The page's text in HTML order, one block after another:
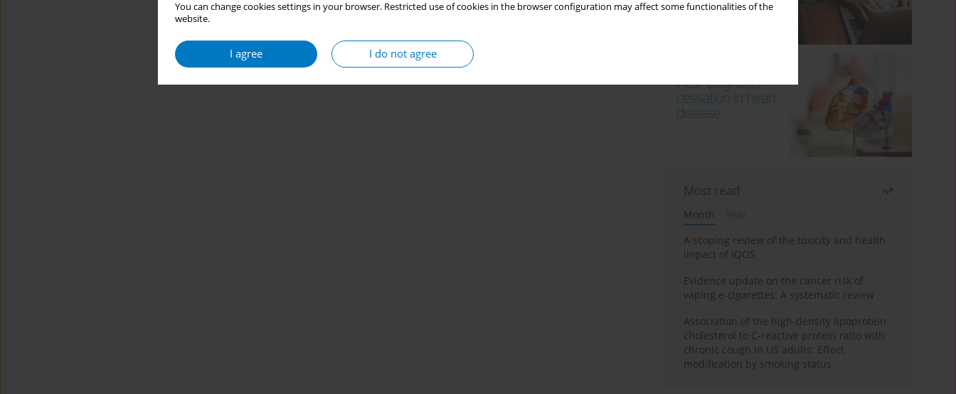
You can change cookies settings in your browser. Restricted use of cookies in the browser configuration may affect some functionalities of the
website.
I agree I do not agree
Most read
Month
Year
A scoping review of the toxicity and health
impact of IQOS
Evidence update on the cancer risk of
vaping e-cigarettes: A systematic review
Association of the high-density lipoprotein
cholesterol to C-reactive protein ratio with
chronic cough in US adults: Effect
modification by smoking status